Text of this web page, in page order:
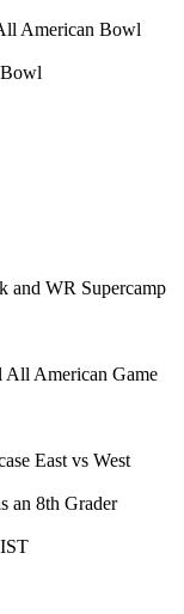
American Bowl
and WR Supercamp
American Game
East vs West
an 8th Grader